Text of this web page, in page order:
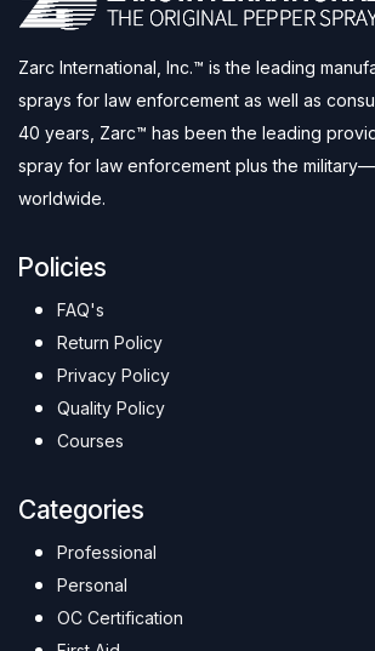
Zarc International, Inc.™ is the leading
sprays for law enforcement as well as
40 years, Zarc™ has been the leading
spray for law enforcement plus the
worldwide.
Policies
FAQ's
Return Policy
Privacy Policy
Quality Policy
Courses
Categories
Professional
Personal
OC Certification